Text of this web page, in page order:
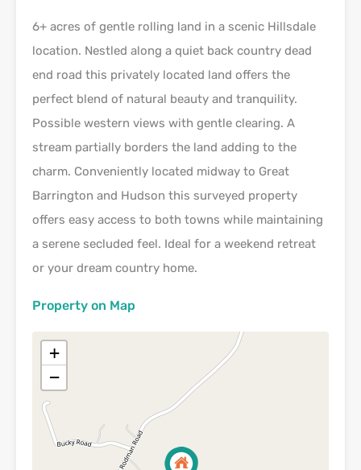
6+ acres of gentle rolling land in a scenic Hillsdale
location. Nestled along a quiet back country dead
end road this privately located land offers the
perfect blend of natural beauty and tranquility.
Possible western views with gentle clearing. A
stream partially borders the land adding to the
charm. Conveniently located midway to Great
Barrington and Hudson this surveyed property
offers easy access to both towns while maintaining
a serene secluded feel. Ideal for a weekend retreat
or your dream country home.
Property on Map
+
−